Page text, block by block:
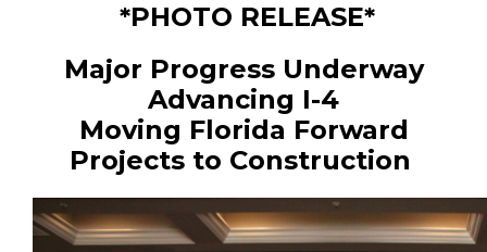
*PHOTO RELEASE*
Major Progress Underway
Advancing I-4
Moving Florida Forward
Projects to Construction